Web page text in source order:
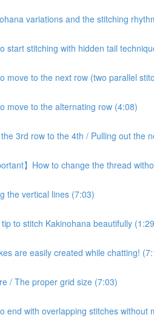
variations and the stitching
start stitching with hidden tail
move to the next row (two parallel
move to the alternating row (4:08)
3rd row to the 4th / Pulling out the
】How to change the thread
the vertical lines (7:03)
to stitch Kakinohana beautifully
are easily created while chatting!
/ The proper grid size (7:03)
end with overlapping stitches without